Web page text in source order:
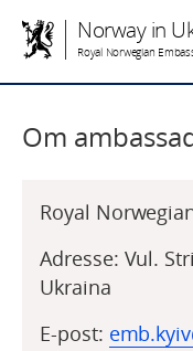
Norway in
Royal Norwegian
Om
Royal
Adresse: Vul.
Ukraina
E-post: